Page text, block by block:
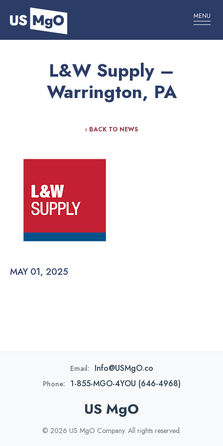
MENU
L&W Supply –
Warrington, PA
‹ BACK TO NEWS
MAY 01, 2025
Email: Info@USMgO.co
Phone: 1-855-MGO-4YOU (646-4968)
US MgO
© 2026 US MgO Company. All rights reserved.